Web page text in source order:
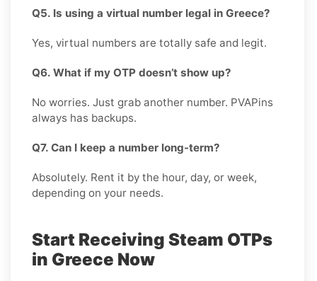
Q5. Is using a virtual number legal in Greece?
Yes, virtual numbers are totally safe and legit.
Q6. What if my OTP doesn’t show up?
No worries. Just grab another number. PVAPins
always has backups.
Q7. Can I keep a number long-term?
Absolutely. Rent it by the hour, day, or week,
depending on your needs.
Start Receiving Steam OTPs
in Greece Now